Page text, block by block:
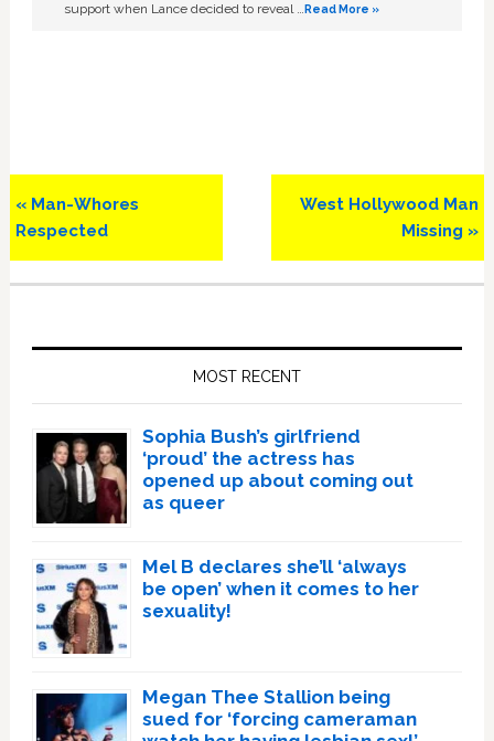
support when Lance decided to reveal …Read More »
Previous
Post:
« Man-Whores
Respected
Next
West Hollywood Man
Missing »
MOST RECENT
Sophia Bush’s girlfriend
‘proud’ the actress has
opened up about coming out
as queer
Mel B declares she’ll ‘always
be open’ when it comes to her
sexuality!
Megan Thee Stallion being
sued for ‘forcing cameraman